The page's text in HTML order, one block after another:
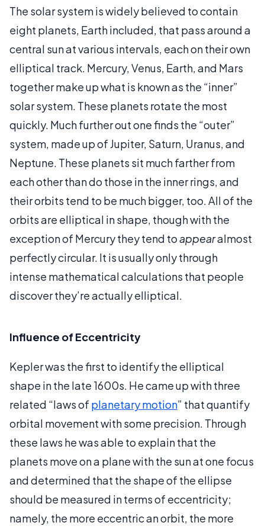
The solar system is widely believed to contain
eight planets, Earth included, that pass around a
central sun at various intervals, each on their own
elliptical track. Mercury, Venus, Earth, and Mars
together make up what is known as the “inner”
solar system. These planets rotate the most
quickly. Much further out one finds the “outer”
system, made up of Jupiter, Saturn, Uranus, and
Neptune. These planets sit much farther from
each other than do those in the inner rings, and
their orbits tend to be much bigger, too. All of the
orbits are elliptical in shape, though with the
exception of Mercury they tend toappearalmost
perfectly circular. It is usually only through
intense mathematical calculations that people
discover they’re actually elliptical.
Influence of Eccentricity
Kepler was the first to identify the elliptical
shape in the late 1600s. He came up with three
related “laws of planetary motion” that quantify
orbital movement with some precision. Through
these laws he was able to explain that the
planets move on a plane with the sun at one focus
and determined that the shape of the ellipse
should be measured in terms of eccentricity;
namely, the more eccentric an orbit, the more